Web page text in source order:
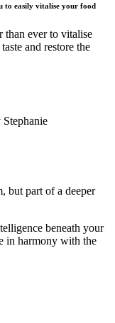
to easily vitalise your food
than ever to vitalise
and restore the
but part of a deeper
beneath your
in harmony with the